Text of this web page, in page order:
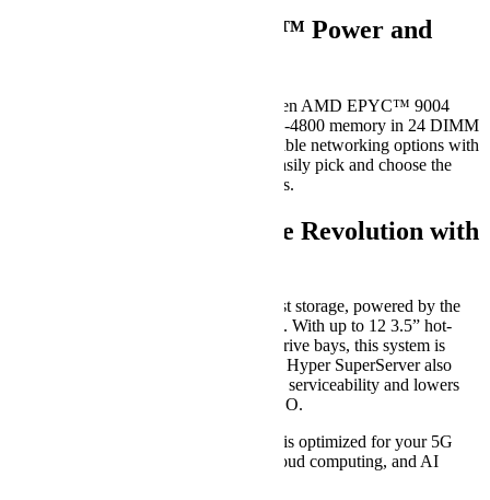
Unleashing AMD EPYC™ Power and
AS -2025HS-TNR supports dual 4th Gen AMD EPYC™ 9004
Series Processors and up to 6TB DDR5-4800 memory in 24 DIMM
slots. In addition, this system offers flexible networking options with
an AIOM slot, allowing businesses to easily pick and choose the
networking card that best suit their needs.
Storage Revolution with
HyperSuperServer features lightning-fast storage, powered by the
latest generation PCIe 5.0 NVMe SSDs. With up to 12 3.5” hot-
swappable hybrid NVMe/SATA/SAS drive bays, this system is
capable of handling your storage needs. Hyper SuperServer also
features a tool-less design that simplifies serviceability and lowers
maintenance time, resulting in lower TCO.
The Hyper SuperServer product family is optimized for your 5G
Core, edge, hyperconverged storage, cloud computing, and AI